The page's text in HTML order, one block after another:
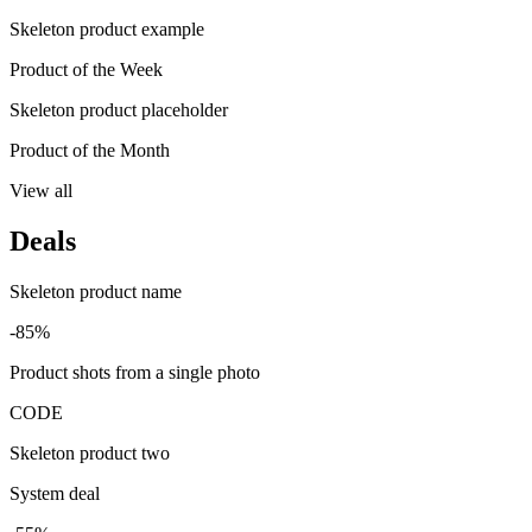
Skeleton product example
Product of the Week
Skeleton product placeholder
Product of the Month
View all
Deals
Skeleton product name
-85%
Product shots from a single photo
CODE
Skeleton product two
System deal